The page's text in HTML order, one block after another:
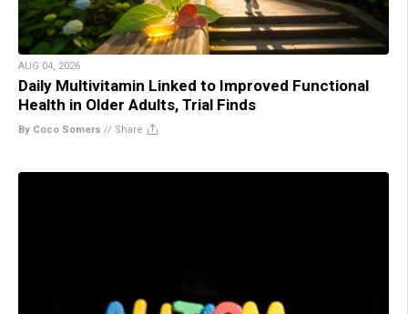
AUG 04, 2026
Daily Multivitamin Linked to Improved Functional
Health in Older Adults, Trial Finds
By Coco Somers // Share